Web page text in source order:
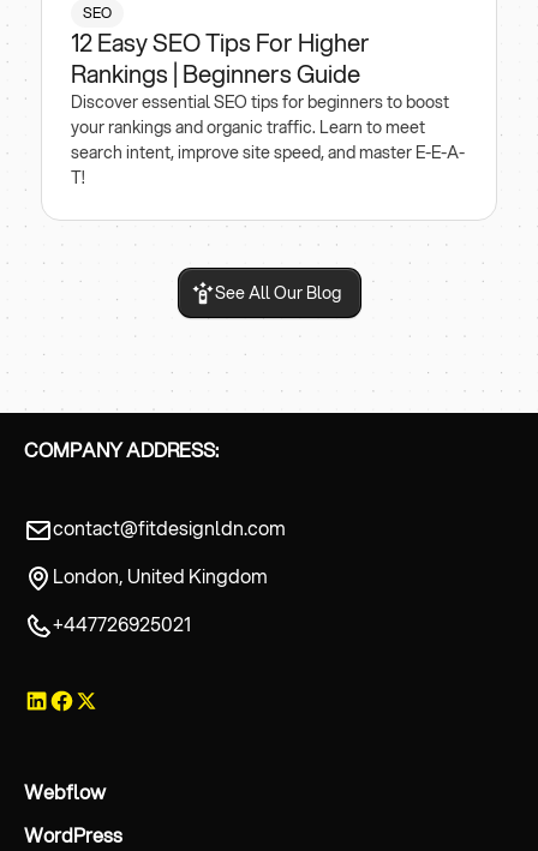
SEO
12 Easy SEO Tips For Higher
Rankings | Beginners Guide
Discover essential SEO tips for beginners to boost
your rankings and organic traffic. Learn to meet
search intent, improve site speed, and master E-E-A-
T!
See All Our Blog
COMPANY ADDRESS:
contact@fitdesignldn.com
London, United Kingdom
+447726925021
Webflow
WordPress